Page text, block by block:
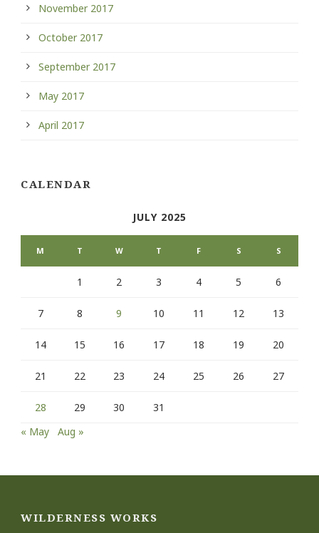
November 2017
October 2017
September 2017
May 2017
April 2017
CALENDAR
JULY 2025
M T W T F S S
1 2 3 4 5 6
7 8 9 10 11 12 13
14 15 16 17 18 19 20
21 22 23 24 25 26 27
28 29 30
31
« May
Aug »
WILDERNESS WORKS